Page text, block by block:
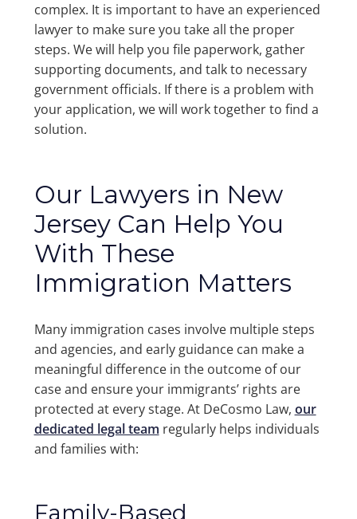
complex. It is important to have an experienced
lawyer to make sure you take all the proper
steps. We will help you file paperwork, gather
supporting documents, and talk to necessary
government officials. If there is a problem with
your application, we will work together to find a
solution.
Our Lawyers in New
Jersey Can Help You
With These
Immigration Matters
Many immigration cases involve multiple steps
and agencies, and early guidance can make a
meaningful difference in the outcome of our
case and ensure your immigrants’ rights are
protected at every stage. At DeCosmo Law, our
dedicated legal team regularly helps individuals
and families with:
Family-Based